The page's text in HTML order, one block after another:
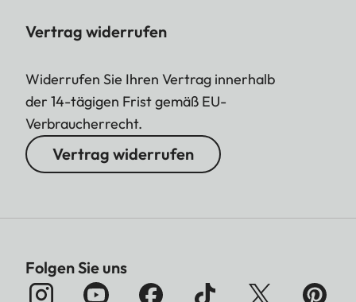
Vertrag widerrufen
Widerrufen Sie Ihren Vertrag innerhalb
der 14-tägigen Frist gemäß EU-
Verbraucherrecht.
Vertrag widerrufen
Folgen Sie uns